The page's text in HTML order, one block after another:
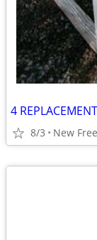
4
8/3 New